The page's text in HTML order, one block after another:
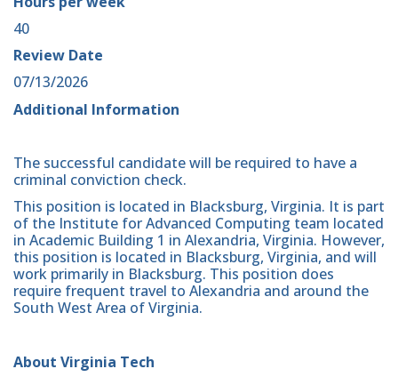
40
Review Date
07/13/2026
Additional Information
The successful candidate will be required to have a
criminal conviction check.
This position is located in Blacksburg, Virginia. It is part
of the Institute for Advanced Computing team located
in Academic Building 1 in Alexandria, Virginia. However,
this position is located in Blacksburg, Virginia, and will
work primarily in Blacksburg. This position does
require frequent travel to Alexandria and around the
South West Area of Virginia.
About Virginia Tech